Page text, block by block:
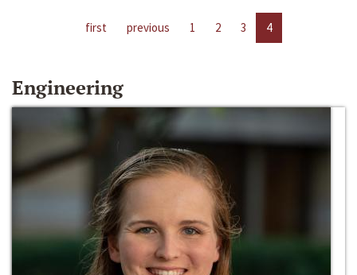
first previous 1 2 3 4
Engineering